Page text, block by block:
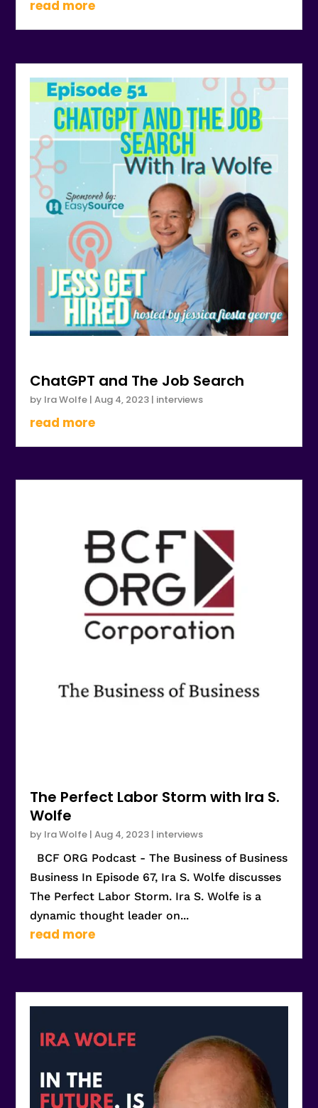
read more
ChatGPT and The Job Search
by Ira Wolfe |Aug 4, 2023 | interviews
read more
The Perfect Labor Storm with Ira S.
Wolfe
by Ira Wolfe |Aug 4, 2023 | interviews
BCF ORG Podcast - The Business of Business
Business In Episode 67, Ira S. Wolfe discusses
The Perfect Labor Storm. Ira S. Wolfe is a
dynamic thought leader on...
read more